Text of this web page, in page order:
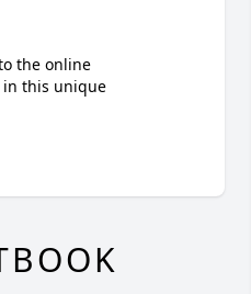
the online
in this unique